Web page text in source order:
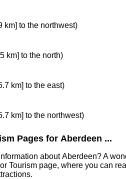
km] to the northwest)
km] to the north)
km] to the east)
km] to the northwest)
Pages for Aberdeen ...
about Aberdeen? A
Tourism page, where you can